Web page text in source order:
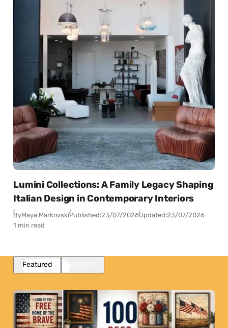
Lumini Collections: A Family Legacy Shaping
Italian Design in Contemporary Interiors
ByMaya MarkovskiPublished:23/07/2026Updated:23/07/2026
1 min read
Featured